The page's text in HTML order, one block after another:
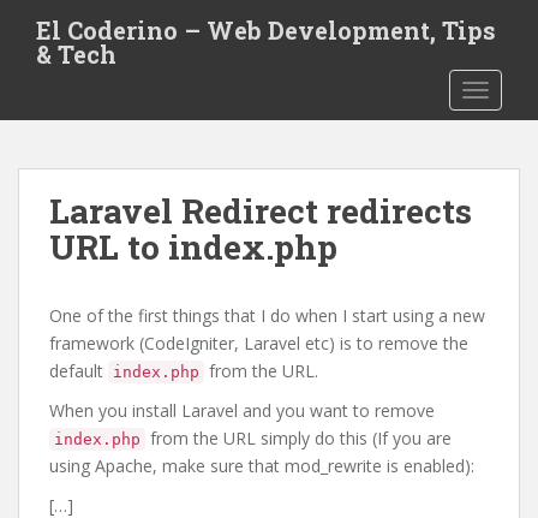
t
El Coderino – Web Development, Tips
& Tech
Laravel Redirect redirects
URL to index.php
One of the first things that I do when I start using a new
framework (CodeIgniter, Laravel etc) is to remove the
default index.php from the URL.
When you install Laravel and you want to remove
index.php from the URL simply do this (If you are
using Apache, make sure that mod_rewrite is enabled):
[…]